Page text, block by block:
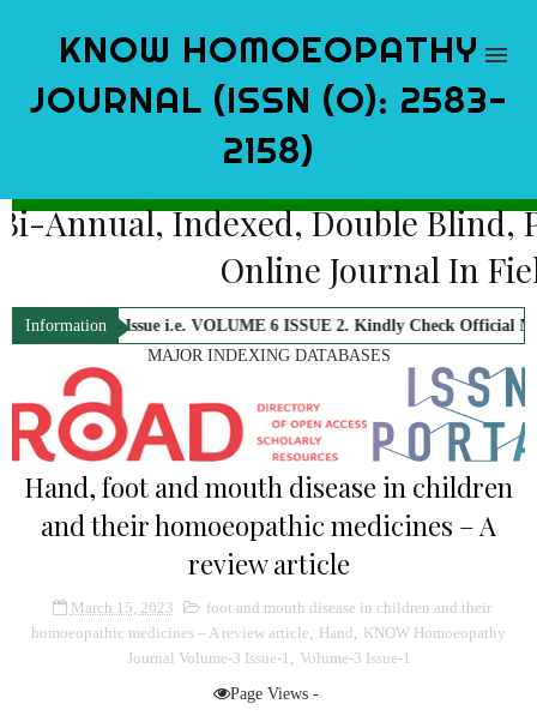
KNOW HOMOEOPATHY
JOURNAL (ISSN (O): 2583-
2158)
Bi-Annual, Indexed, Double
Online Journal In
Information
Issue i.e. VOLUME 6 ISSUE 2. Kindly Check Official Notification.
MAJOR INDEXING DATABASES
Hand, foot and mouth disease in children
and their homoeopathic medicines – A
review article
March 15, 2023
foot and mouth disease in children and their
homoeopathic medicines – A review article, Hand, KNOW Homoeopathy
Journal Volume-3 Issue-1 , Volume-3 Issue-1
Page Views -